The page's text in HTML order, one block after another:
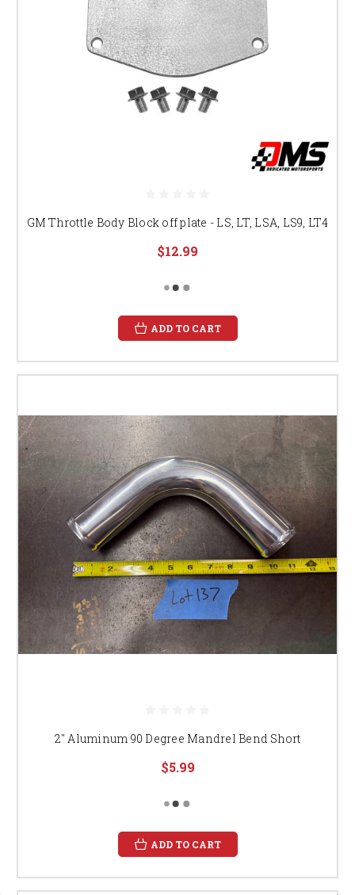
GM Throttle Body Block off plate - LS, LT, LSA, LS9, LT4
$12.99
ADD TO CART
2" Aluminum 90 Degree Mandrel Bend Short
$5.99
ADD TO CART